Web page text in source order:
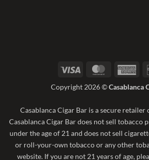
Visa MasterCard
Copyright 2026 ©Casablanca
Casablanca Cigar Bar is a secure
Casablanca Cigar Bar does not sell tobacco
under the age of 21 and does not sell
or roll-your-own tobacco or any other
website. If you are not 21 years of age,